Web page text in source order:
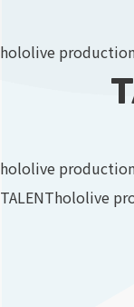
hololive
hololive
TALENThololive